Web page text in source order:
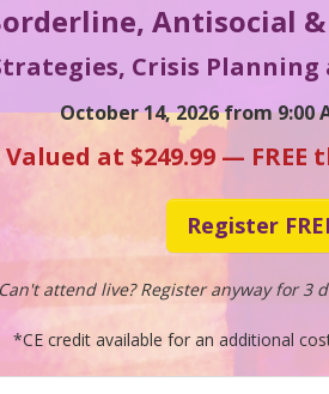
Antisocial
Crisis Planning
October 14, 2026 from 9:00
Valued at $249.99 — FREE
Register
Can't attend live? Register anyway for 3
*CE credit available for an additional